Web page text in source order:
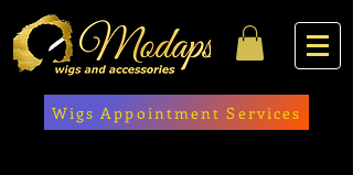
Wigs Appointment Services